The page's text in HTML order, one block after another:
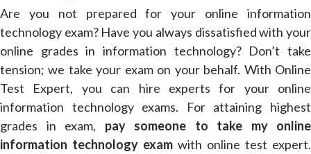
Are you not prepared for your online information
technology exam? Have you always dissatisfied with your
online grades in information technology? Don’t take
tension; we take your exam on your behalf. With Online
Test Expert, you can hire experts for your online
information technology exams. For attaining highest
grades in exam, pay someone to take my online
information technology exam with online test expert.